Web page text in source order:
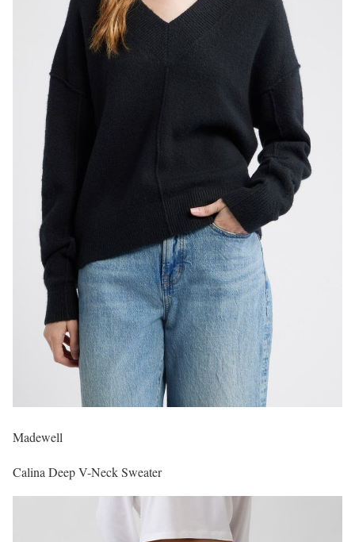
Madewell
Calina Deep V-Neck Sweater